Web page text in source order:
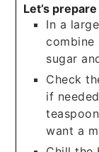
Let’s
In a
sugar
Check
if
want a